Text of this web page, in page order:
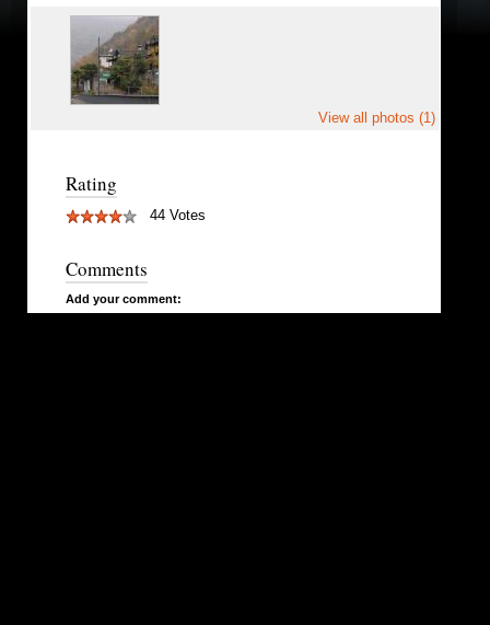
View all photos (1)
Rating
44 Votes
Comments
Add your comment: